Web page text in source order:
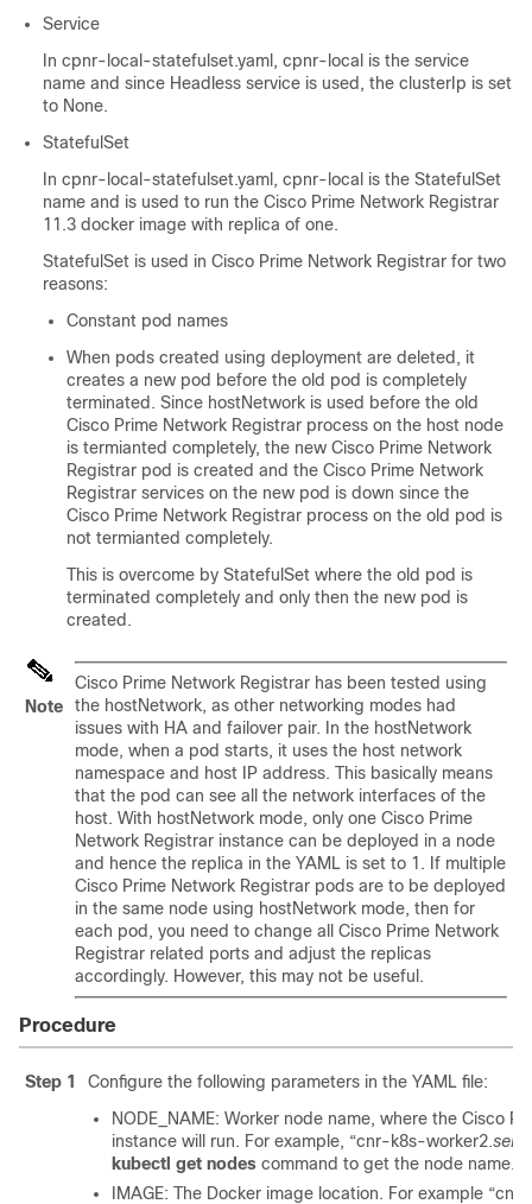
Service
In cpnr-local-statefulset.yaml, cpnr-local is the service
name and since Headless service is used, the clusterIp is set
to None.
StatefulSet
In cpnr-local-statefulset.yaml, cpnr-local is the StatefulSet
name and is used to run the Cisco Prime Network Registrar
11.3 docker image with replica of one.
StatefulSet is used in Cisco Prime Network Registrar for two
reasons:
Constant pod names
When pods created using deployment are deleted, it
creates a new pod before the old pod is completely
terminated. Since hostNetwork is used before the old
Cisco Prime Network Registrar process on the host node
is termianted completely, the new Cisco Prime Network
Registrar pod is created and the Cisco Prime Network
Registrar services on the new pod is down since the
Cisco Prime Network Registrar process on the old pod is
not termianted completely.
This is overcome by StatefulSet where the old pod is
terminated completely and only then the new pod is
created.
Note
Cisco Prime Network Registrar has been tested using
the hostNetwork, as other networking modes had
issues with HA and failover pair. In the hostNetwork
mode, when a pod starts, it uses the host network
namespace and host IP address. This basically means
that the pod can see all the network interfaces of the
host. With hostNetwork mode, only one Cisco Prime
Network Registrar instance can be deployed in a node
and hence the replica in the YAML is set to 1. If multiple
Cisco Prime Network Registrar pods are to be deployed
in the same node using hostNetwork mode, then for
each pod, you need to change all Cisco Prime Network
Registrar related ports and adjust the replicas
accordingly. However, this may not be useful.
Procedure
Step 1
Configure the following parameters in the YAML file:
NODE_NAME: Worker node name, where the Cisco
instance will run. For example, “cnr-k8s-worker2.
kubectl get nodes command to get the node name.
IMAGE: The Docker image location. For example